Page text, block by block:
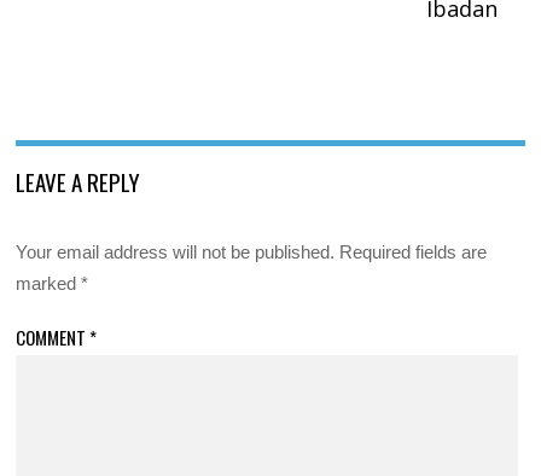
Ibadan
LEAVE A REPLY
Your email address will not be published. Required fields are
marked*
COMMENT *